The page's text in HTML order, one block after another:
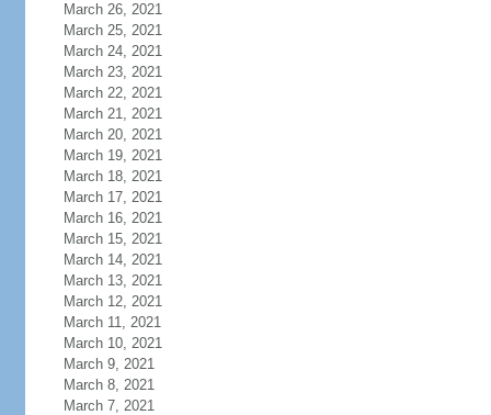
March 26, 2021
March 25, 2021
March 24, 2021
March 23, 2021
March 22, 2021
March 21, 2021
March 20, 2021
March 19, 2021
March 18, 2021
March 17, 2021
March 16, 2021
March 15, 2021
March 14, 2021
March 13, 2021
March 12, 2021
March 11, 2021
March 10, 2021
March 9, 2021
March 8, 2021
March 7, 2021